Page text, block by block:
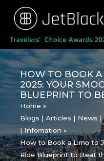
content
HOW TO BOOK
2025: YOUR
BLUEPRINT TO
Home
Blogs | Articles | News |
| Infomation
How to Book a Limo to
Ride Blueprint to Beat